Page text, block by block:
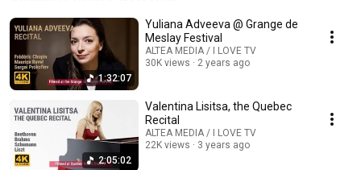
1:32:07
Yuliana Adveeva @ Grange de
Meslay Festival
ALTEA MEDIA / I LOVE TV
30K views
2 years ago
2:05:02
Valentina Lisitsa, the Quebec
Recital
ALTEA MEDIA / I LOVE TV
22K views
3 years ago